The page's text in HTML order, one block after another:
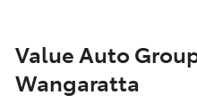
Value Auto
Wangaratta